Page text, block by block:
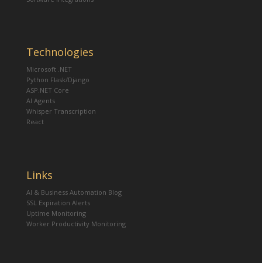
Technologies
Microsoft .NET
Python Flask/Django
ASP.NET Core
AI Agents
Whisper Transcription
React
Links
AI & Business Automation Blog
SSL Expiration Alerts
Uptime Monitoring
Worker Productivity Monitoring